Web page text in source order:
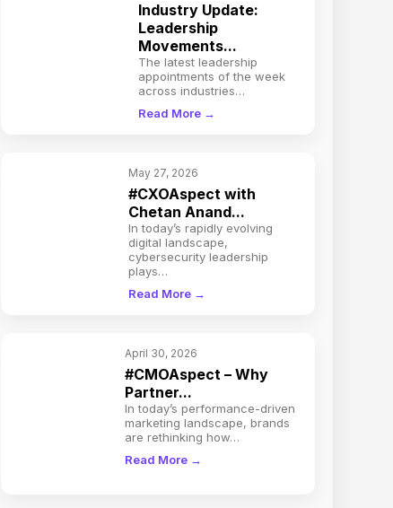
Industry Update:
Leadership
Movements...
The latest leadership
appointments of the week
across industries…
Read More →
May 27, 2026
#CXOAspect with
Chetan Anand...
In today’s rapidly evolving
digital landscape,
cybersecurity leadership
plays…
Read More →
April 30, 2026
#CMOAspect – Why
Partner...
In today’s performance-driven
marketing landscape, brands
are rethinking how…
Read More →